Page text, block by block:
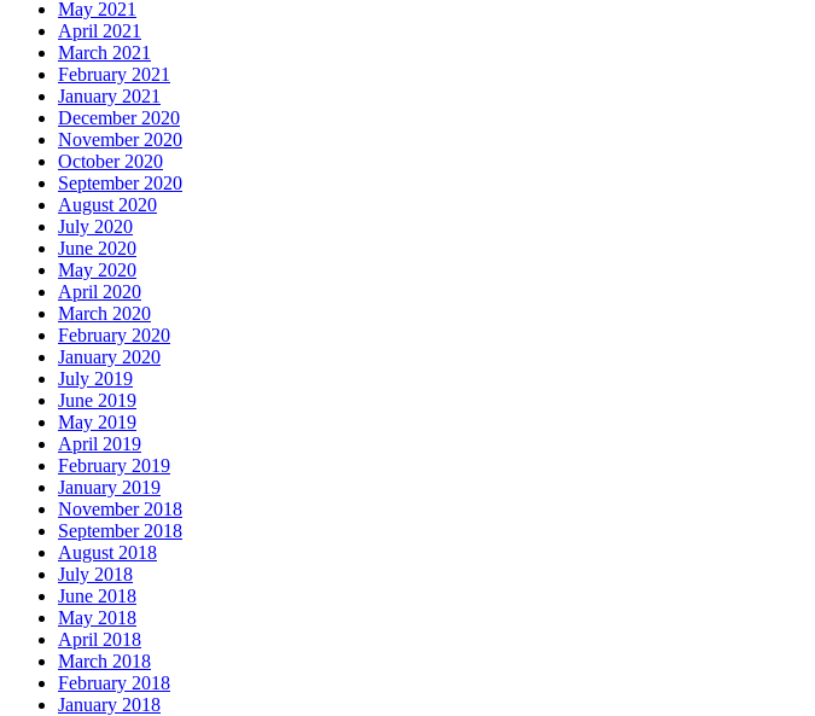
May 2021
April 2021
March 2021
February 2021
January 2021
December 2020
November 2020
October 2020
September 2020
August 2020
July 2020
June 2020
May 2020
April 2020
March 2020
February 2020
January 2020
July 2019
June 2019
May 2019
April 2019
February 2019
January 2019
November 2018
September 2018
August 2018
July 2018
June 2018
May 2018
April 2018
March 2018
February 2018
January 2018